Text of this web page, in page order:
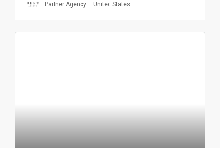
Partner Agency – United States